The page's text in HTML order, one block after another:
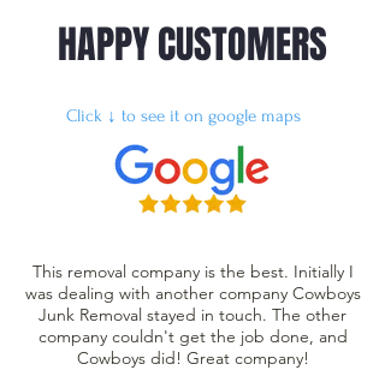
HAPPY CUSTOMERS
Click ↓ to see it on google maps
This removal company is the best. Initially I
was dealing with another company Cowboys
Junk Removal stayed in touch. The other
company couldn't get the job done, and
Cowboys did! Great company!